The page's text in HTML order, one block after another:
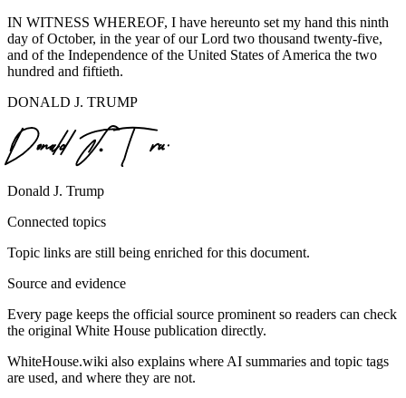
IN WITNESS WHEREOF, I have hereunto set my hand this ninth
day of October, in the year of our Lord two thousand twenty-five,
and of the Independence of the United States of America the two
hundred and fiftieth.
DONALD J. TRUMP
Donald J. Trump
Connected topics
Topic links are still being enriched for this document.
Source and evidence
Every page keeps the official source prominent so readers can check
the original White House publication directly.
WhiteHouse.wiki also explains where AI summaries and topic tags
are used, and where they are not.